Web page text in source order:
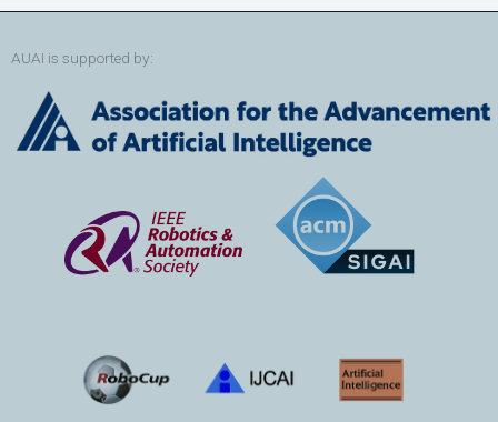
AUAI is supported by: